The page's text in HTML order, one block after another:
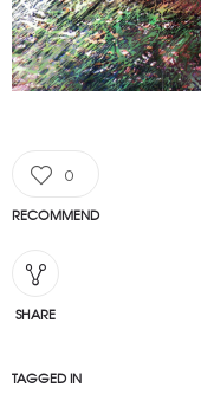
0
RECOMMEND
SHARE
TAGGED IN